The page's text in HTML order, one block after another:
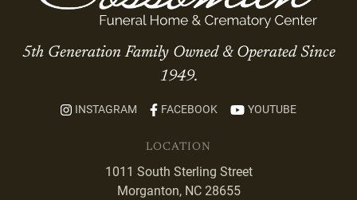
5th Generation Family Owned & Operated Since
1949.
INSTAGRAM FACEBOOK YOUTUBE
LOCATION
1011 South Sterling Street
Morganton, NC 28655